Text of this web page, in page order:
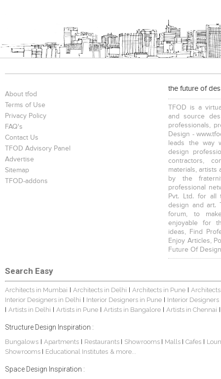
About tfod
Terms of Use
Privacy Policy
FAQ's
Contact Us
TFOD Advisory Panel
Advertise
Sitemap
TFOD-addons
the future of
TFOD is a
and source
professionals,
Design -
leads the way
design
contractors,
materials, artists
by the
professional
Pvt. Ltd. for all
design and art.
forum, to
enjoyable for
ideas, Find
Enjoy Articles,
Future Of
Search Easy
Architects in Mumbai | Architects in Delhi | Architects in Pune |
Interior Designers in Delhi | Interior Designers in Pune | Interior
| Artists in Delhi | Artists in Pune | Artists in Bangalore | Artists in Chennai |
Structure Design Inspiration :
Bungalows | Apartments | Restaurants | Showrooms | Malls | Cafes |
Showrooms | Educational Institutes & more...
Space Design Inspiration :